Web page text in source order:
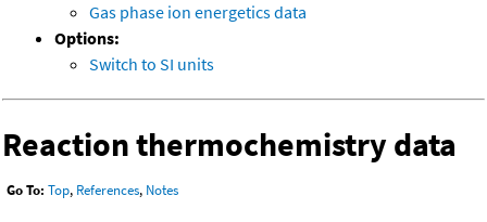
Gas phase ion energetics data
Options:
Switch to SI units
Reaction thermochemistry data
Go To: Top, References, Notes